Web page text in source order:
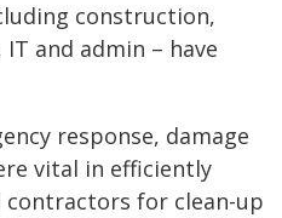
construction,
and admin – have
response, damage
vital in efficiently
contractors for clean-up